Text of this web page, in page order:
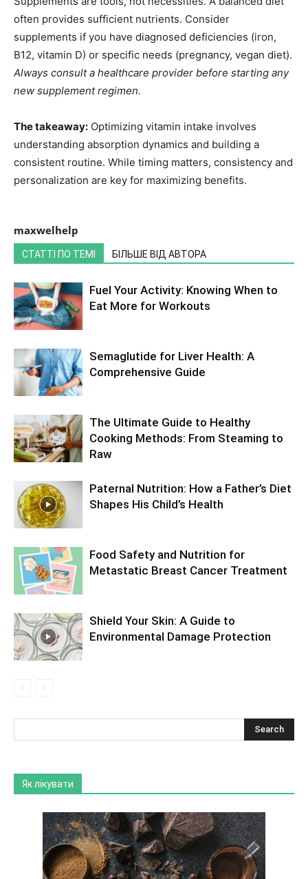
often provides sufficient nutrients. Consider
supplements if you have diagnosed deficiencies (iron,
B12, vitamin D) or specific needs (pregnancy, vegan diet).
Always consult a healthcare provider before starting any
new supplement regimen.
The takeaway: Optimizing vitamin intake involves
understanding absorption dynamics and building a
consistent routine. While timing matters, consistency and
personalization are key for maximizing benefits.
maxwelhelp
СТАТТІ ПО ТЕМІ БІЛЬШЕ ВІД АВТОРА
Fuel Your Activity: Knowing When to
Eat More for Workouts
Semaglutide for Liver Health: A
Comprehensive Guide
The Ultimate Guide to Healthy
Cooking Methods: From Steaming to
Raw
Paternal Nutrition: How a Father’s Diet
Shapes His Child’s Health
Food Safety and Nutrition for
Metastatic Breast Cancer Treatment
Shield Your Skin: A Guide to
Environmental Damage Protection
Як лікувати